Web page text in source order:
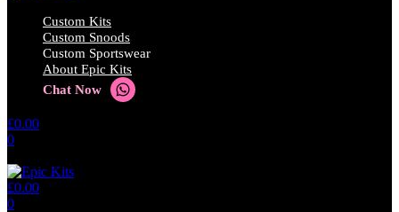
Custom Kits
Custom Snoods
Custom Sportswear
About Epic Kits
Chat Now
£0.00
0
£0.00
0